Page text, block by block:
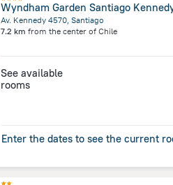
Wyndham Garden Santiago
Av. Kennedy 4570, Santiago
7.2 km from the center of Chile
See available
rooms
Enter the dates to see the current